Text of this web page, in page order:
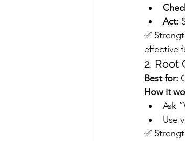
Act:
✅
effective
2. Root
Best for:
How it
Ask
Use
✅